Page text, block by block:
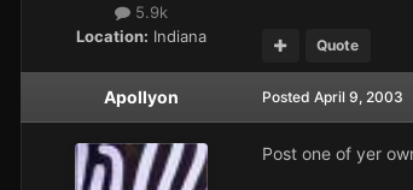
5.9k
Location: Indiana Quote
Apollyon Posted April 9, 2003
Post one of yer